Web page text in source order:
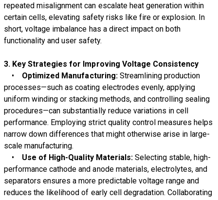
repeated misalignment can escalate heat generation within
certain cells, elevating safety risks like fire or explosion. In
short, voltage imbalance has a direct impact on both
functionality and user safety.
3. Key Strategies for Improving Voltage Consistency
• Optimized Manufacturing:Streamlining production
processes—such as coating electrodes evenly, applying
uniform winding or stacking methods, and controlling sealing
procedures—can substantially reduce variations in cell
performance. Employing strict quality control measures helps
narrow down differences that might otherwise arise in large-
scale manufacturing.
• Use of High-Quality Materials:Selecting stable, high-
performance cathode and anode materials, electrolytes, and
separators ensures a more predictable voltage range and
reduces the likelihood of early cell degradation. Collaborating